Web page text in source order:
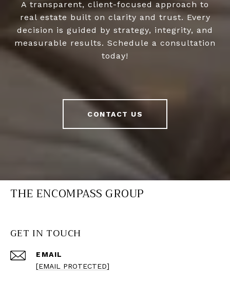
A transparent, client-focused approach to
real estate built on clarity and trust. Every
decision is guided by strategy, integrity, and
measurable results. Schedule a consultation
today!
CONTACT US
THE ENCOMPASS GROUP
GET IN TOUCH
EMAIL
[EMAIL PROTECTED]